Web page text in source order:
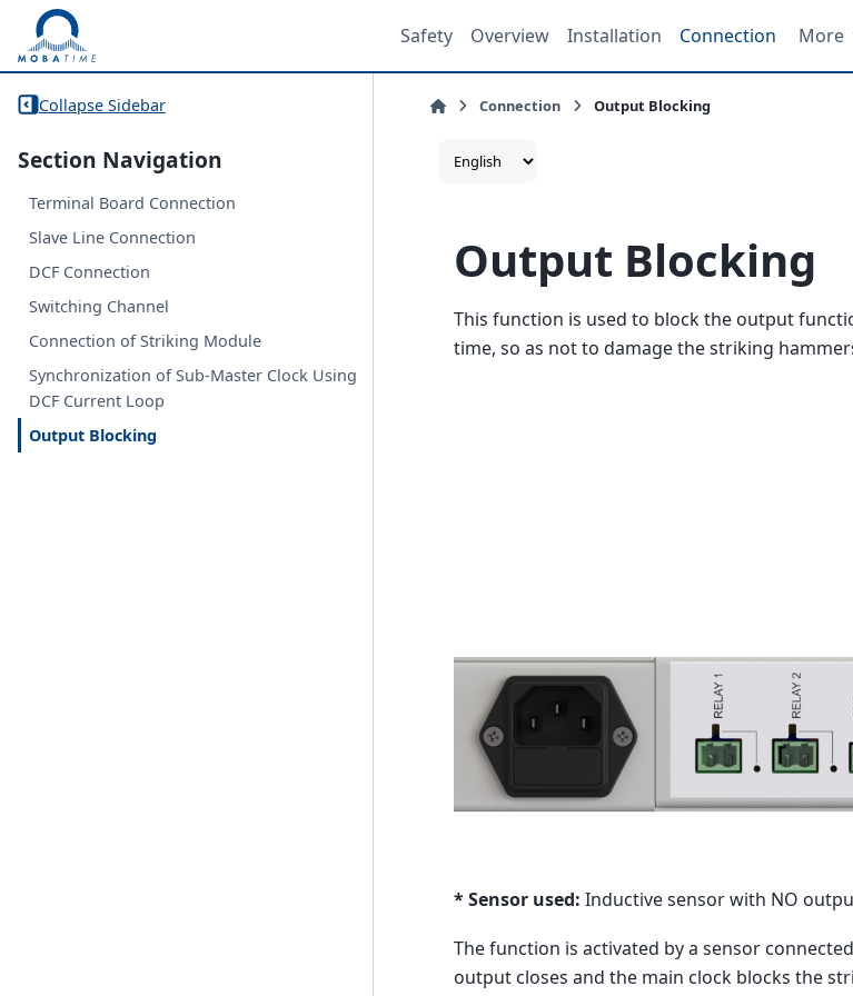
Safety Overview Installation Connection More
Collapse Sidebar
Section Navigation
Terminal Board Connection
Slave Line Connection
DCF Connection
Switching Channel
Connection of Striking Module
Synchronization of Sub-Master Clock Using
DCF Current Loop
Output Blocking
Connection Output Blocking
Output Blocking
This function is used to block the output
time, so as not to damage the striking
* Sensor used: Inductive sensor with NO
The function is activated by a sensor
output closes and the main clock blocks the